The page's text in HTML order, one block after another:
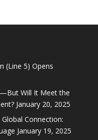
(Line 5) Opens
Will It Meet the
January 20, 2025
Connection:
January 19, 2025